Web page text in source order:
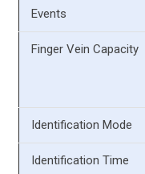
Events
Finger Vein Capacity
Identification Mode
Identification Time